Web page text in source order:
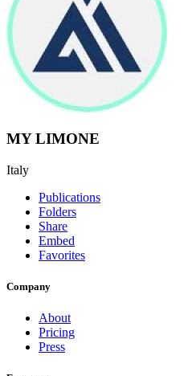
MY LIMONE
Italy
Publications
Folders
Share
Embed
Favorites
Company
About
Pricing
Press